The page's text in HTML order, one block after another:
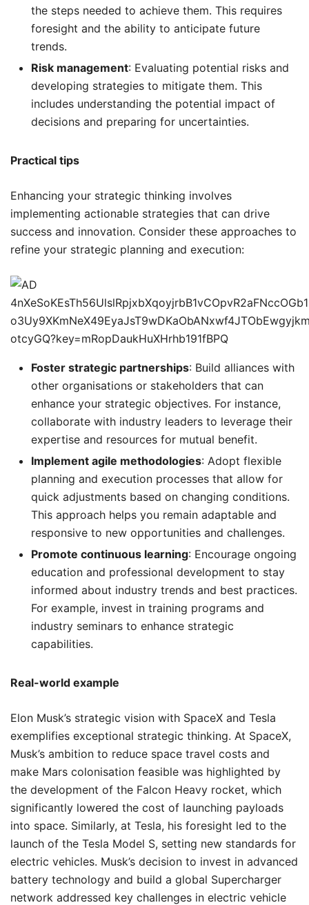
the steps needed to achieve them. This requires
foresight and the ability to anticipate future
trends.
Risk management: Evaluating potential risks and
developing strategies to mitigate them. This
includes understanding the potential impact of
decisions and preparing for uncertainties.
Practical tips
Enhancing your strategic thinking involves
implementing actionable strategies that can drive
success and innovation. Consider these approaches to
refine your strategic planning and execution:
Foster strategic partnerships: Build alliances with
other organisations or stakeholders that can
enhance your strategic objectives. For instance,
collaborate with industry leaders to leverage their
expertise and resources for mutual benefit.
Implement agile methodologies: Adopt flexible
planning and execution processes that allow for
quick adjustments based on changing conditions.
This approach helps you remain adaptable and
responsive to new opportunities and challenges.
Promote continuous learning: Encourage ongoing
education and professional development to stay
informed about industry trends and best practices.
For example, invest in training programs and
industry seminars to enhance strategic
capabilities.
Real-world example
Elon Musk’s strategic vision with SpaceX and Tesla
exemplifies exceptional strategic thinking. At SpaceX,
Musk’s ambition to reduce space travel costs and
make Mars colonisation feasible was highlighted by
the development of the Falcon Heavy rocket, which
significantly lowered the cost of launching payloads
into space. Similarly, at Tesla, his foresight led to the
launch of the Tesla Model S, setting new standards for
electric vehicles. Musk’s decision to invest in advanced
battery technology and build a global Supercharger
network addressed key challenges in electric vehicle